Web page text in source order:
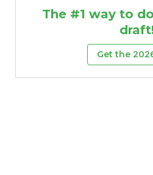
The #1 way to
Get the